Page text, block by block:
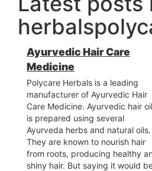
Ayurvedic Hair Care
Medicine
Polycare Herbals is a leading
manufacturer of Ayurvedic Hair
Care Medicine. Ayurvedic hair oil
is prepared using several
Ayurveda herbs and natural oils.
They are known to nourish hair
from roots, producing healthy
shiny hair. But saying it would